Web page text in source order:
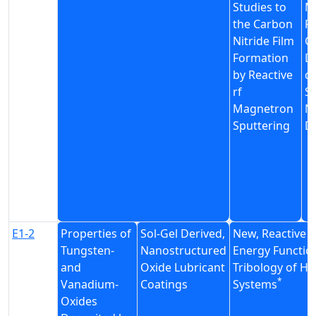
Studies to
the Carbon
Nitride Film
Formation
by Reactive
rf
Magnetron
Sputtering
N
E1-2
Properties of
Tungsten-
and
Vanadium-
Oxides
Sol-Gel Derived,
Nanostructured
Oxide Lubricant
Coatings
New, Reactive
Energy
Tribology of
Systems*